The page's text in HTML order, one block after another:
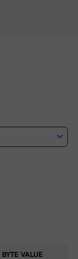
keyboard_arrow_down
BYTE VALUE